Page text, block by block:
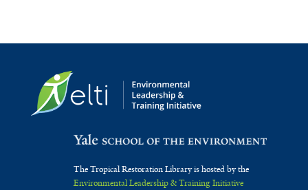
The Tropical Restoration Library is hosted by the
Environmental Leadership & Training Initiative